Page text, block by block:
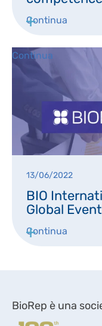
NGS SEQUENCING
DISPOSABLES
PERSONAL
Continua
Continua
13/06/2022
BIO
Global
Continua
BioRep è una